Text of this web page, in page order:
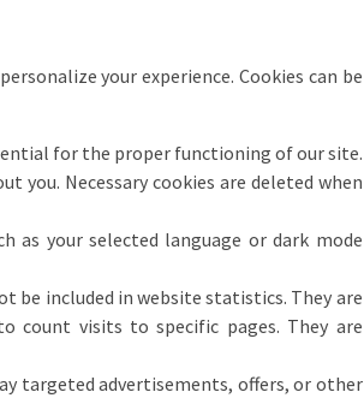
your experience. Cookies can be
for the proper functioning of our site.
you. Necessary cookies are deleted when
as your selected language or dark mode
be included in website statistics. They are
count visits to specific pages. They are
targeted advertisements, offers, or other